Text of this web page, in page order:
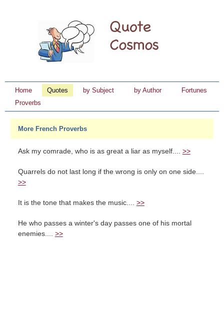
Home Quotes by Subject by Author
Fortunes
Proverbs
More French Proverbs
Ask my comrade, who is as great a liar as myself.... >>
Quarrels do not last long if the wrong is only on one side....
>>
It is the tone that makes the music.... >>
He who passes a winter's day passes one of his mortal
enemies.... >>